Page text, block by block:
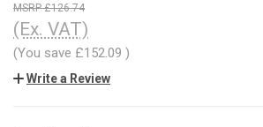
£126.74
(Ex. VAT)
(You save £152.09 )
Write a Review